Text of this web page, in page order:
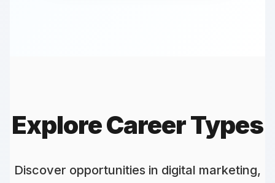
Explore Career Types
Discover opportunities in digital marketing,